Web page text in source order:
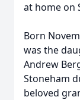
at home on
Born
was the
Andrew
Stoneham
beloved